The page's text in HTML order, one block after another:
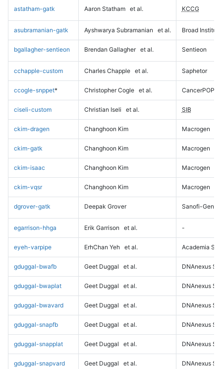
astatham-gatk Aaron Statham et al. KCCG
asubramanian-gatk Ayshwarya Subramanian et al. Broad Institute
bgallagher-sentieon Brendan Gallagher et al. Sentieon
cchapple-custom Charles Chapple et al. Saphetor
ccogle-snppet* Christopher Cogle et al. CancerPOP
ciseli-custom Christian Iseli et al. SIB
ckim-dragen Changhoon Kim Macrogen
ckim-gatk Changhoon Kim Macrogen
ckim-isaac Changhoon Kim Macrogen
ckim-vqsr Changhoon Kim Macrogen
dgrover-gatk Deepak Grover Sanofi-
egarrison-hhga Erik Garrison et al. -
eyeh-varpipe ErhChan Yeh et al. Academia
gduggal-bwafb Geet Duggal et al. DNAnexus
gduggal-bwaplat Geet Duggal et al. DNAnexus
gduggal-bwavard Geet Duggal et al. DNAnexus
gduggal-snapfb Geet Duggal et al. DNAnexus
gduggal-snapplat Geet Duggal et al. DNAnexus
gduggal-snapvard Geet Duggal et al. DNAnexus